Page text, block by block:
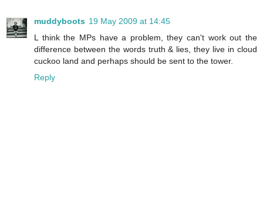
muddyboots 19 May 2009 at 14:45
L think the MPs have a problem, they can't work out the
difference between the words truth & lies, they live in cloud
cuckoo land and perhaps should be sent to the tower.
Reply